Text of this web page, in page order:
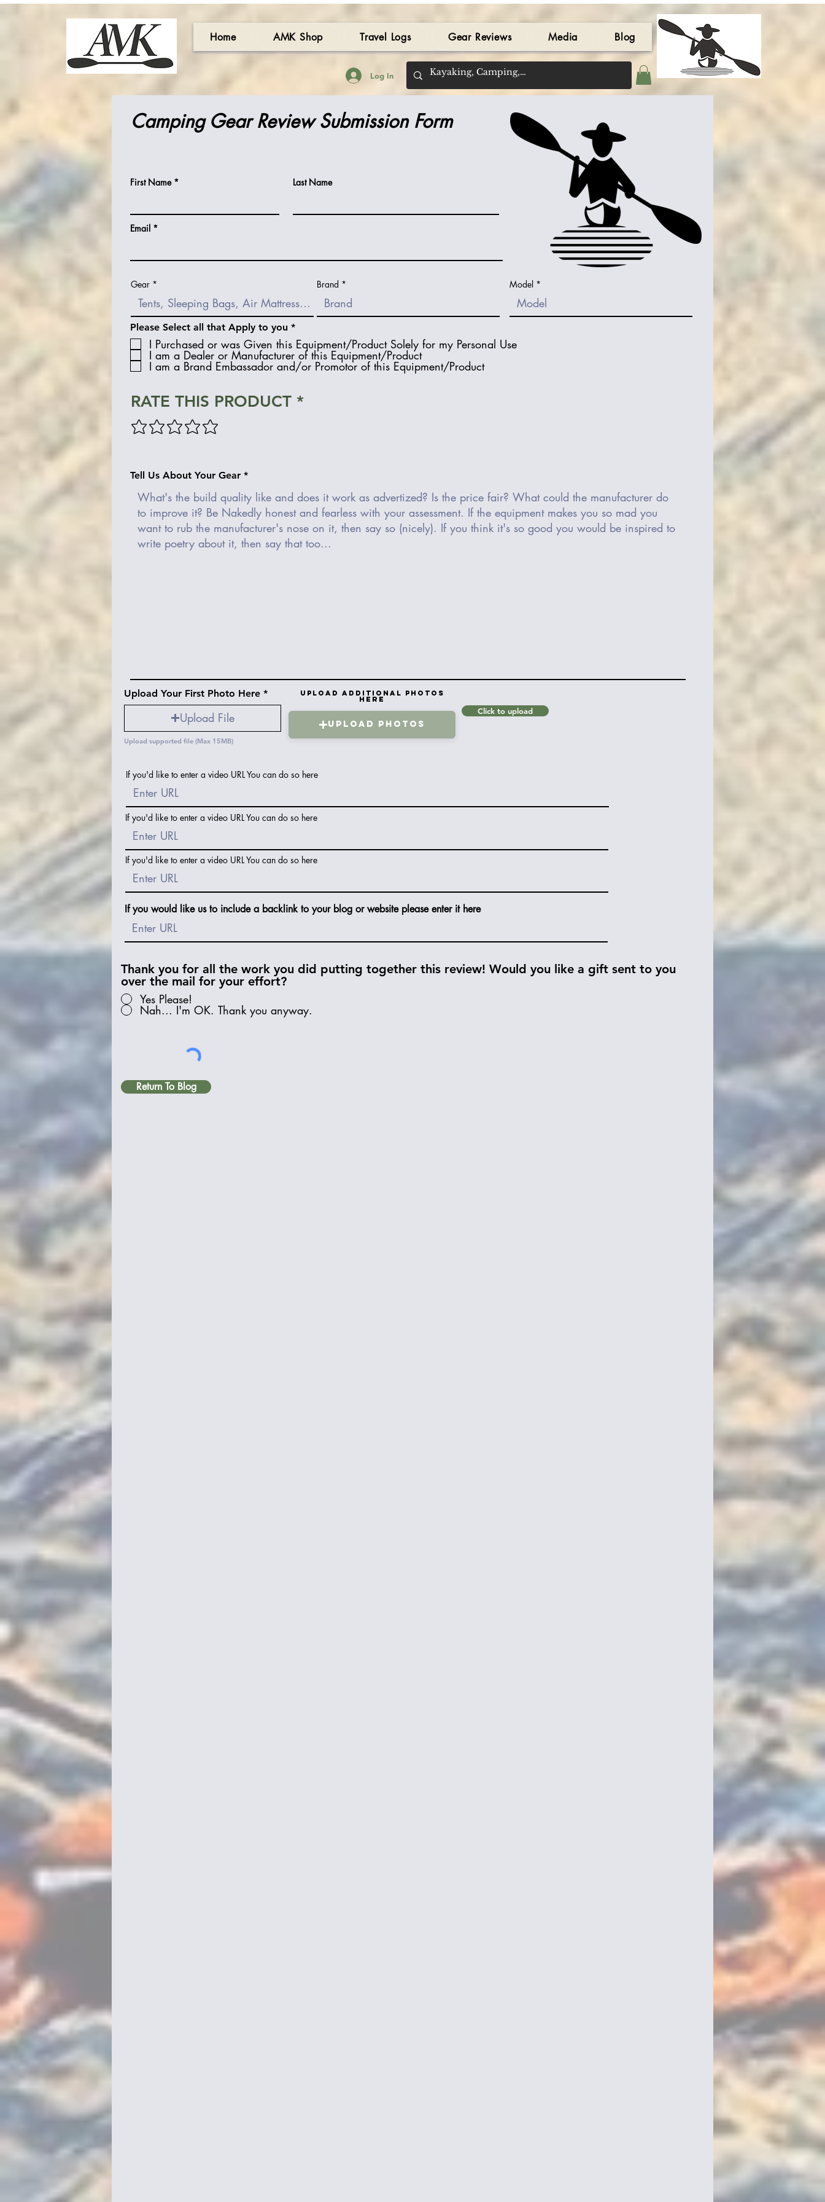
Home AMK Shop Travel Logs Gear Reviews Media Blog
Log In
Camping Gear Review Submission Form
First Name Last Name
Email
Gear Brand Model
Please Select all that Apply to you *R
q
u
i
r
d
I Purchased or was Given this Equipment/Product Solely for my Personal Use
I am a Dealer or Manufacturer of this Equipment/Product
I am a Brand Embassador and/or Promotor of this Equipment/Product
RATE THIS PRODUCT
Tell Us About Your Gear
Upload Your First Photo Here
Upload File
Upload supported file (Max 15MB)
Upload Additional Photos
here
Upload Photos
Click to upload
If you'd like to enter a video URL You can do so here
If you'd like to enter a video URL You can do so here
If you'd like to enter a video URL You can do so here
If you would like us to include a backlink to your blog or website please enter it here
Thank you for all the work you did putting together this review! Would you like a gift sent to you
over the mail for your effort?
Yes Please!
Nah... I'm OK. Thank you anyway.
Return To Blog